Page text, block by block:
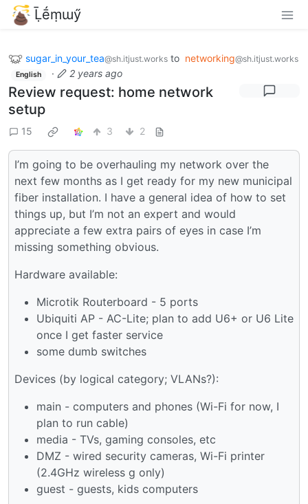
Ḹḗṃɯӳ
sugar_in_your_tea@sh.itjust.works to networking@sh.itjust.works
English · 2 years ago
Review request: home network
setup
15 3 2
I’m going to be overhauling my network over the
next few months as I get ready for my new municipal
fiber installation. I have a general idea of how to set
things up, but I’m not an expert and would
appreciate a few extra pairs of eyes in case I’m
missing something obvious.
Hardware available:
Microtik Routerboard - 5 ports
Ubiquiti AP - AC-Lite; plan to add U6+ or U6 Lite
once I get faster service
some dumb switches
Devices (by logical category; VLANs?):
main - computers and phones (Wi-Fi for now, I
plan to run cable)
media - TVs, gaming consoles, etc
DMZ - wired security cameras, Wi-Fi printer
(2.4GHz wireless g only)
guest - guests, kids computers